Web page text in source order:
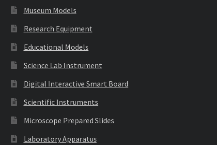
Museum Models
Research Equipment
Educational Models
Science Lab Instrument
Digital Interactive Smart Board
Scientific Instruments
Microscope Prepared Slides
Laboratory Apparatus